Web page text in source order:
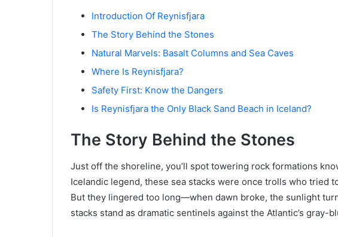
Introduction Of Reynisfjara
The Story Behind the Stones
Natural Marvels: Basalt Columns and Sea Caves
Where Is Reynisfjara?
Safety First: Know the Dangers
Is Reynisfjara the Only Black Sand Beach in Iceland?
The Story Behind the Stones
Just off the shoreline, you’ll spot towering rock formations
Icelandic legend, these sea stacks were once trolls who tried
But they lingered too long—when dawn broke, the sunlight
stacks stand as dramatic sentinels against the Atlantic’s gray-